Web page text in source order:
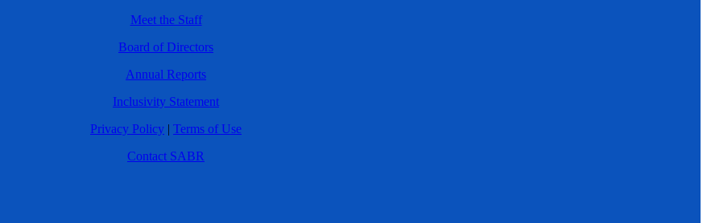
Meet the Staff
Board of Directors
Annual Reports
Inclusivity Statement
Privacy Policy | Terms of Use
Contact SABR